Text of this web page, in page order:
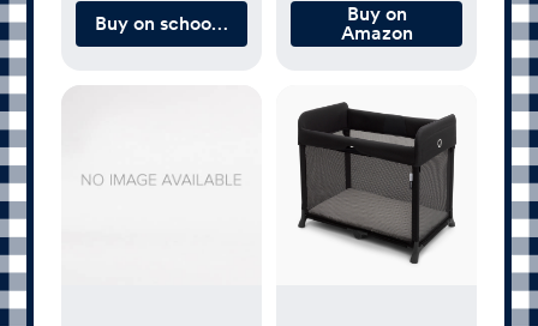
Buy on schoolhouse.com
Buy on
Amazon